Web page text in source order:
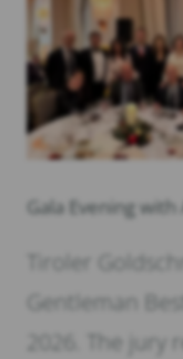
Gala Evening
Tiroler
Gentleman
2026. The